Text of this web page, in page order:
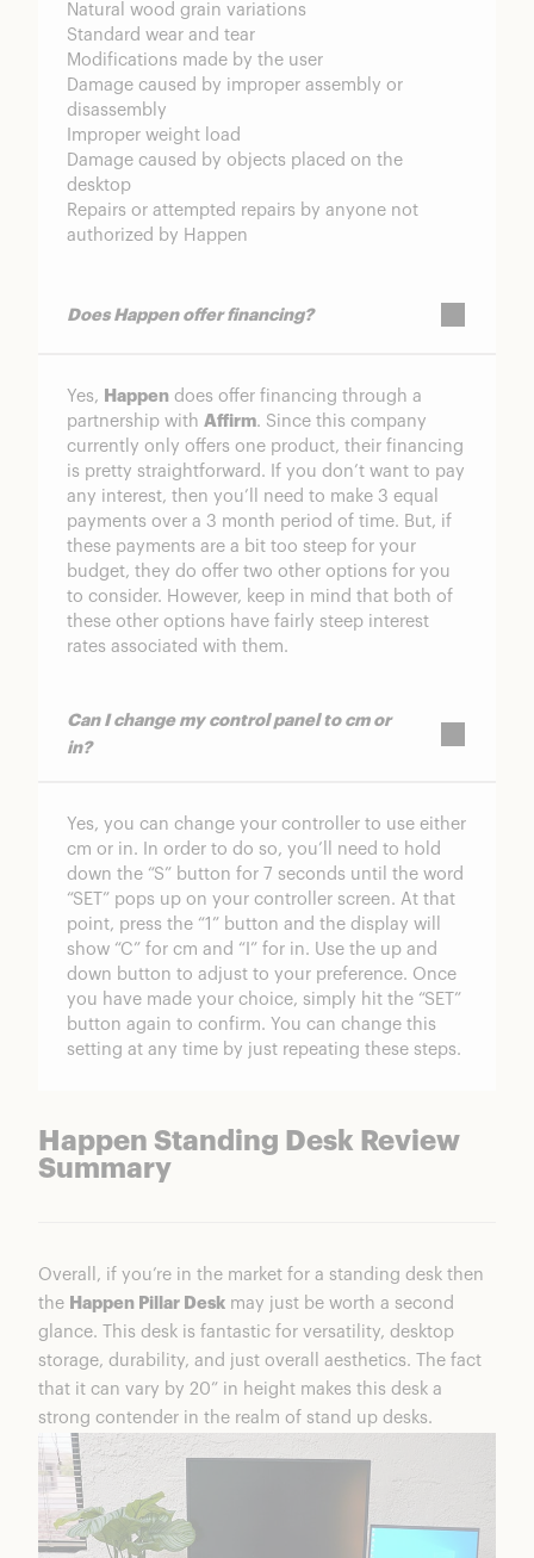
Natural wood grain variations
Standard wear and tear
Modifications made by the user
Damage caused by improper assembly or
disassembly
Improper weight load
Damage caused by objects placed on the
desktop
Repairs or attempted repairs by anyone not
authorized by Happen
Does Happen offer financing?
Yes, Happen does offer financing through a
partnership with Affirm. Since this company
currently only offers one product, their financing
is pretty straightforward. If you don’t want to pay
any interest, then you’ll need to make 3 equal
payments over a 3 month period of time. But, if
these payments are a bit too steep for your
budget, they do offer two other options for you
to consider. However, keep in mind that both of
these other options have fairly steep interest
rates associated with them.
Can I change my control panel to cm or
in?
Yes, you can change your controller to use either
cm or in. In order to do so, you’ll need to hold
down the “S” button for 7 seconds until the word
“SET” pops up on your controller screen. At that
point, press the “1” button and the display will
show “C” for cm and “I” for in. Use the up and
down button to adjust to your preference. Once
you have made your choice, simply hit the “SET”
button again to confirm. You can change this
setting at any time by just repeating these steps.
Happen Standing Desk Review
Summary
Overall, if you’re in the market for a standing desk then
the Happen Pillar Desk may just be worth a second
glance. This desk is fantastic for versatility, desktop
storage, durability, and just overall aesthetics. The fact
that it can vary by 20” in height makes this desk a
strong contender in the realm of stand up desks.